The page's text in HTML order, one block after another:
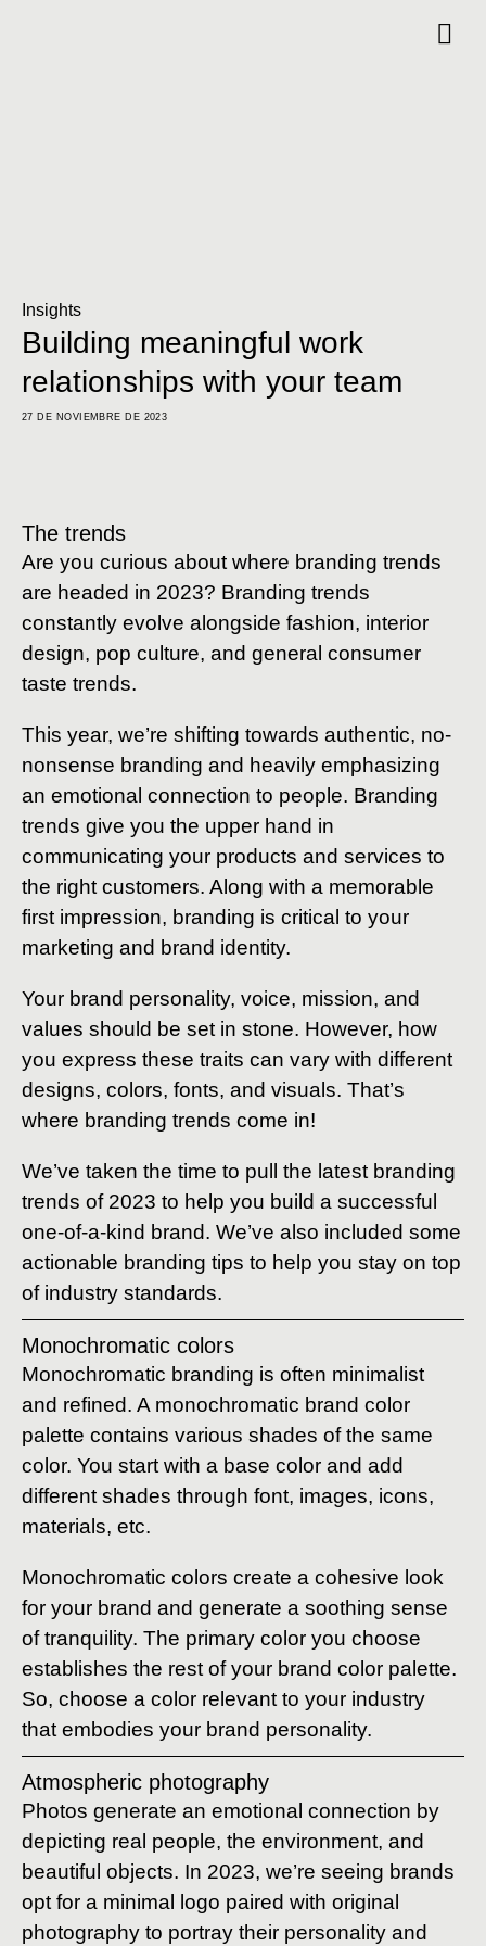
Insights
Building meaningful work
relationships with your team
27 DE NOVIEMBRE DE 2023
The trends
Are you curious about where branding trends
are headed in 2023? Branding trends
constantly evolve alongside fashion, interior
design, pop culture, and general consumer
taste trends.
This year, we’re shifting towards authentic, no-
nonsense branding and heavily emphasizing
an emotional connection to people. Branding
trends give you the upper hand in
communicating your products and services to
the right customers. Along with a memorable
first impression, branding is critical to your
marketing and brand identity.
Your brand personality, voice, mission, and
values should be set in stone. However, how
you express these traits can vary with different
designs, colors, fonts, and visuals. That’s
where branding trends come in!
We’ve taken the time to pull the latest branding
trends of 2023 to help you build a successful
one-of-a-kind brand. We’ve also included some
actionable branding tips to help you stay on top
of industry standards.
Monochromatic colors
Monochromatic branding is often minimalist
and refined. A monochromatic brand color
palette contains various shades of the same
color. You start with a base color and add
different shades through font, images, icons,
materials, etc.
Monochromatic colors create a cohesive look
for your brand and generate a soothing sense
of tranquility. The primary color you choose
establishes the rest of your brand color palette.
So, choose a color relevant to your industry
that embodies your brand personality.
Atmospheric photography
Photos generate an emotional connection by
depicting real people, the environment, and
beautiful objects. In 2023, we’re seeing brands
opt for a minimal logo paired with original
photography to portray their personality and